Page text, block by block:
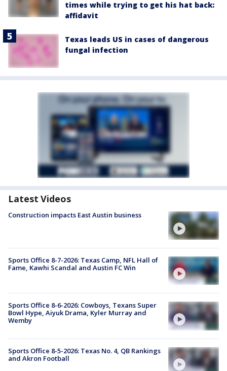
times while trying to get his hat back:
affidavit
Texas leads US in cases of dangerous
fungal infection
Latest Videos
Construction impacts East Austin business
Sports Office 8-7-2026: Texas Camp, NFL Hall of
Fame, Kawhi Scandal and Austin FC Win
Sports Office 8-6-2026: Cowboys, Texans Super
Bowl Hype, Aiyuk Drama, Kyler Murray and
Wemby
Sports Office 8-5-2026: Texas No. 4, QB Rankings
and Akron Football